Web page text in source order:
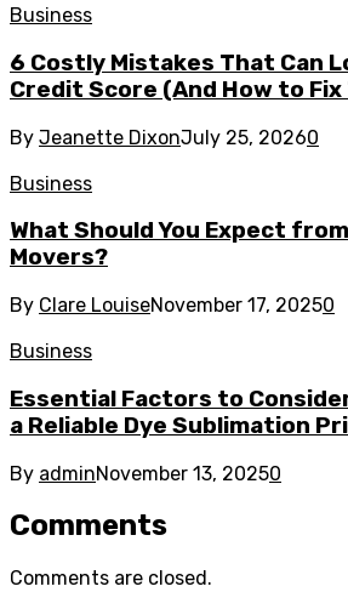
Business
6 Costly Mistakes That Can
Credit Score (And How to Fix
By Jeanette DixonJuly 25, 20260
Business
What Should You Expect
Movers?
By Clare LouiseNovember 17, 20250
Business
Essential Factors to
a Reliable Dye Sublimation
By adminNovember 13, 20250
Comments
Comments are closed.